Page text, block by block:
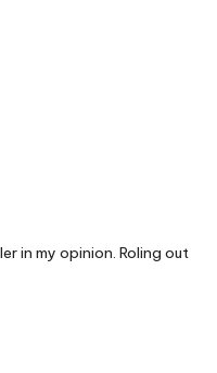
in my opinion. Roling out